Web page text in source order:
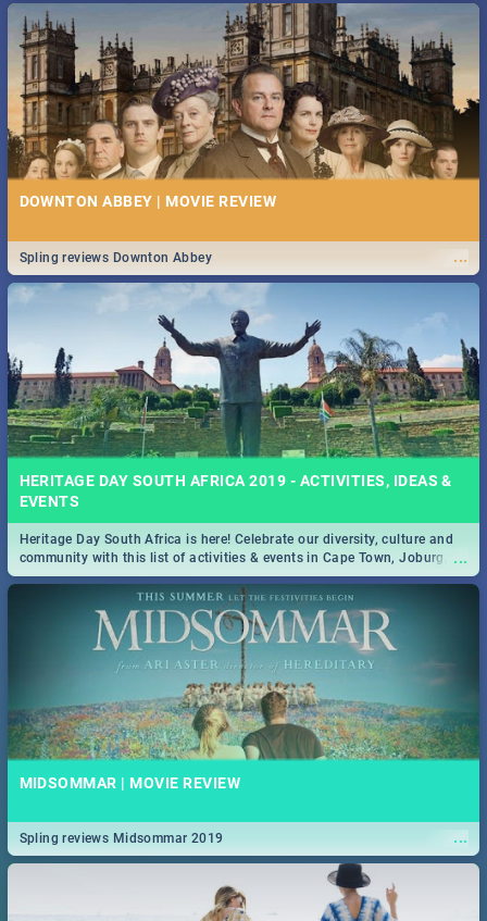
DOWNTON ABBEY | MOVIE REVIEW
...
Spling reviews Downton Abbey
HERITAGE DAY SOUTH AFRICA 2019 - ACTIVITIES, IDEAS &
EVENTS
...
Heritage Day South Africa is here! Celebrate our diversity, culture and
community with this list of activities & events in Cape Town, Joburg,
Durban and Pretoria.
MIDSOMMAR | MOVIE REVIEW
...
Spling reviews Midsommar 2019